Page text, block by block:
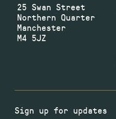
25 Swan Street
Northern Quarter
Manchester
M4 5JZ
Sign up for updates